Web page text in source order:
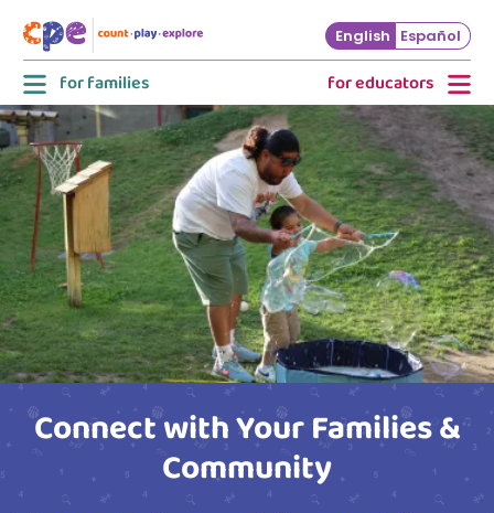
Skip to main content
English Español
for families for educators
Connect with Your Families &
Community